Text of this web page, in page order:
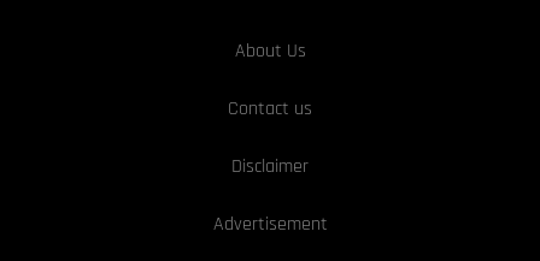
About Us
Contact us
Disclaimer
Advertisement